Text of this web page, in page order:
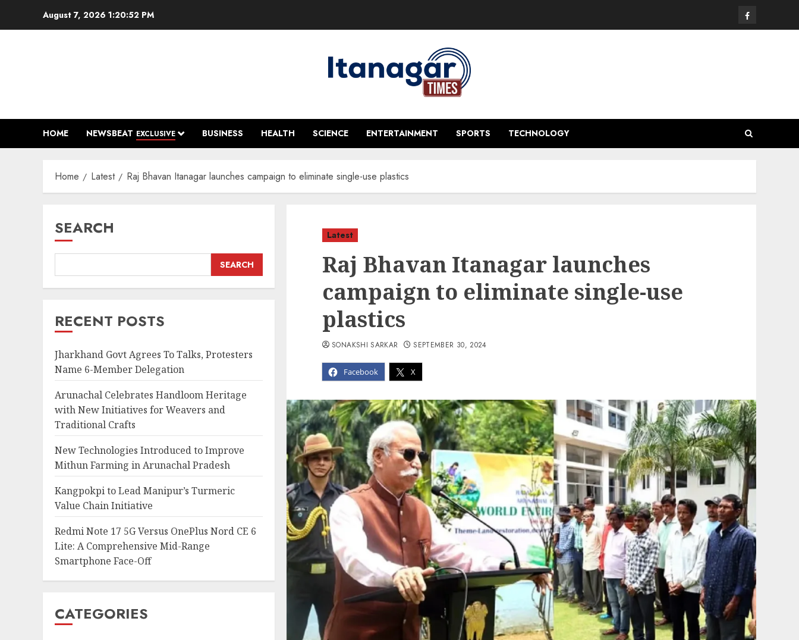
August 7, 2026 1:20:53 PM Facebook
HOME NEWSBEAT EXCLUSIVE BUSINESS HEALTH SCIENCE ENTERTAINMENT SPORTS TECHNOLOGY
Home Latest Raj Bhavan Itanagar launches campaign to eliminate single-use plastics
Latest
Raj Bhavan Itanagar launches
campaign to eliminate single-use
plastics
Facebook X
SONAKSHI SARKAR SEPTEMBER 30, 2024
SEARCH
SEARCH
RECENT POSTS
Jharkhand Govt Agrees To Talks, Protesters
Name 6-Member Delegation
Arunachal Celebrates Handloom Heritage
with New Initiatives for Weavers and
Traditional Crafts
New Technologies Introduced to Improve
Mithun Farming in Arunachal Pradesh
Kangpokpi to Lead Manipur’s Turmeric
Value Chain Initiative
Redmi Note 17 5G Versus OnePlus Nord CE 6
Lite: A Comprehensive Mid-Range
Smartphone Face-Off
CATEGORIES